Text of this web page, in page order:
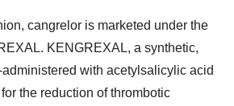
cangrelor is marketed under the
KENGREXAL, a synthetic,
with acetylsalicylic acid
the reduction of thrombotic